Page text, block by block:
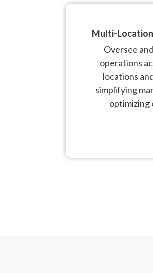
Multi-
Oversee
operations
locations
simplifying
optimizing